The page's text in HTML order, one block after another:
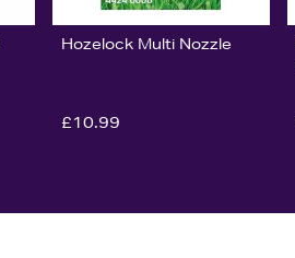
Hozelock Multi Nozzle
£10.99